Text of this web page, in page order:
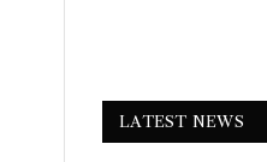
LATEST NEWS